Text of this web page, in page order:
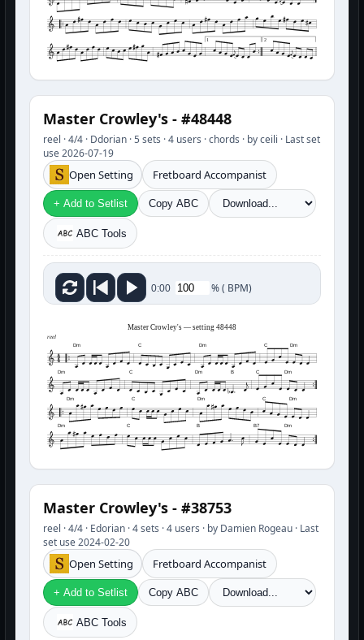
1 2
Master Crowley's - #48448
reel · 4/4 · Ddorian · 5 sets · 4 users · chords · by ceili · Last set
use 2026-07-19
Open Setting Fretboard Accompanist
+ Add to Setlist Copy ABC
ABC Tools
0:00 %( BPM)
Master Crowley's — setting 48448
reel
Dm C Dm C Dm
Dm C Dm B C Dm
Dm C Dm C Dm
Dm C B B7 Dm
Master Crowley's - #38753
reel · 4/4 · Edorian · 4 sets · 4 users · by Damien Rogeau · Last
set use 2024-02-20
Open Setting Fretboard Accompanist
+ Add to Setlist Copy ABC
ABC Tools